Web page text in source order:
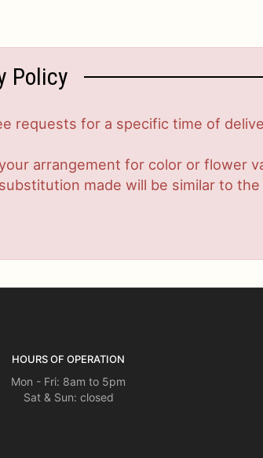
Policy
requests for a specific time of
arrangement for color or flower
made will be similar to
HOURS OF OPERATION
Mon - Fri: 8am to 5pm
Sat & Sun: closed